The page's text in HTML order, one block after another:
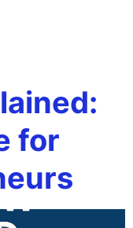
for